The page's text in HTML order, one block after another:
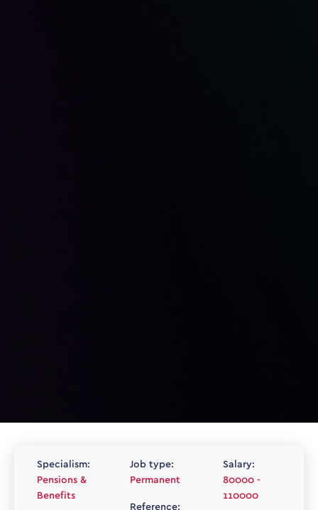
Specialism:
Pensions &
Benefits
Job type:
Permanent
Reference:
Salary:
80000 -
110000